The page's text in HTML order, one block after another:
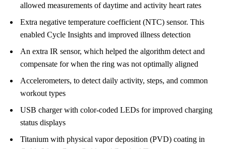
allowed measurements of daytime and activity heart rates
Extra negative temperature coefficient (NTC) sensor. This
enabled Cycle Insights and improved illness detection
An extra IR sensor, which helped the algorithm detect and
compensate for when the ring was not optimally aligned
Accelerometers, to detect daily activity, steps, and common
workout types
USB charger with color-coded LEDs for improved charging
status displays
Titanium with physical vapor deposition (PVD) coating in